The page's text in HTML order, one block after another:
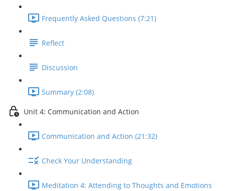
Frequently Asked Questions (7:21)
Reflect
Discussion
Summary (2:08)
Unit 4: Communication and Action
Communication and Action (21:32)
Check Your Understanding
Meditation 4: Attending to Thoughts and Emotions